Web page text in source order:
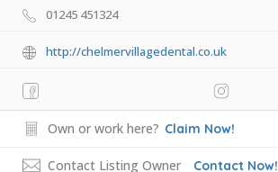
01245 451324
http://chelmervillagedental.co.uk
Own or work here? Claim Now!
Contact Listing Owner Contact Now!